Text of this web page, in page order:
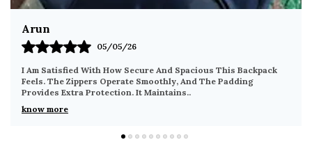
campus wear, or casual weekend outfits for
both men and women.
Travel-Ready Security:
frequent traveler in mind, the secure zipper
placements and slim profile make it an ideal
urban environments.
Gagan
08/05/26
The Material Feels Tough And Reliable For Regular Use. The
Compartments Make It Easy To Separate Items Neatly. It
Remains Comfortable Even After Exten..
know more